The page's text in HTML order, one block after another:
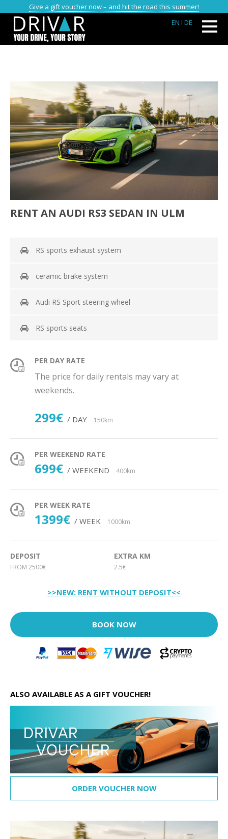
Give a gift voucher now – and hit the road this summer!
EN I DE
RENT AN AUDI RS3 SEDAN IN ULM
RS sports exhaust system
ceramic brake system
Audi RS Sport steering wheel
RS sports seats
PER DAY RATE
The price for daily rentals may vary at
weekends.
299€ / DAY 150km
PER WEEKEND RATE
699€ / WEEKEND 400km
PER WEEK RATE
1399€ / WEEK 1000km
DEPOSIT
FROM 2500€
EXTRA KM
2.5€
>>NEW: RENT WITHOUT DEPOSIT<<
BOOK NOW
ALSO AVAILABLE AS A GIFT VOUCHER!
ORDER VOUCHER NOW